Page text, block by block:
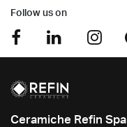
Follow us on
Ceramiche Refin Spa